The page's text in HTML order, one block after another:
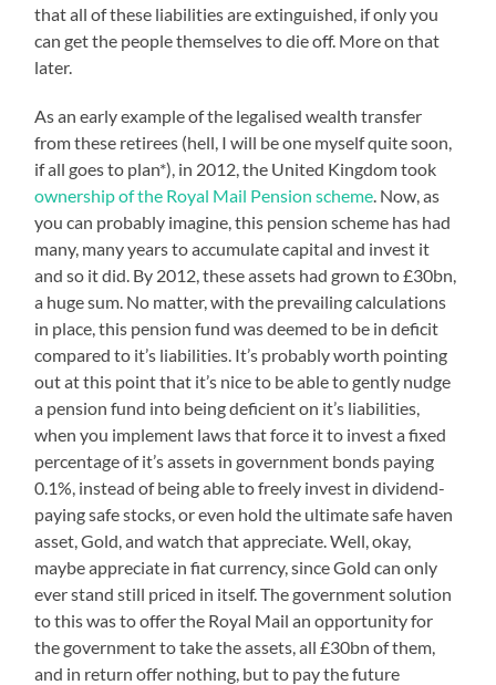
that all of these liabilities are extinguished, if only you
can get the people themselves to die off. More on that
later.
As an early example of the legalised wealth transfer
from these retirees (hell, I will be one myself quite soon,
if all goes to plan*), in 2012, the United Kingdom took
ownership of the Royal Mail Pension scheme. Now, as
you can probably imagine, this pension scheme has had
many, many years to accumulate capital and invest it
and so it did. By 2012, these assets had grown to £30bn,
a huge sum. No matter, with the prevailing calculations
in place, this pension fund was deemed to be in deficit
compared to it’s liabilities. It’s probably worth pointing
out at this point that it’s nice to be able to gently nudge
a pension fund into being deficient on it’s liabilities,
when you implement laws that force it to invest a fixed
percentage of it’s assets in government bonds paying
0.1%, instead of being able to freely invest in dividend-
paying safe stocks, or even hold the ultimate safe haven
asset, Gold, and watch that appreciate. Well, okay,
maybe appreciate in fiat currency, since Gold can only
ever stand still priced in itself. The government solution
to this was to offer the Royal Mail an opportunity for
the government to take the assets, all £30bn of them,
and in return offer nothing, but to pay the future